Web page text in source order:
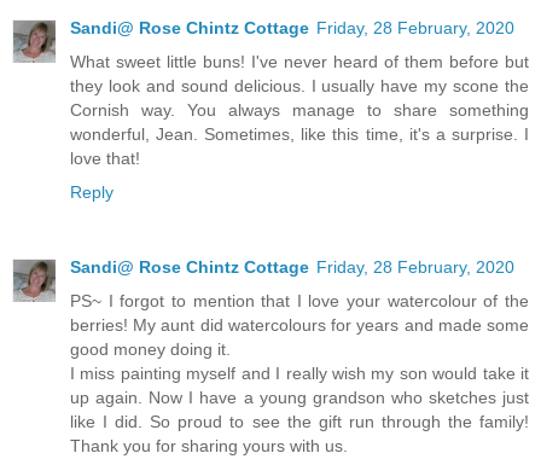
Sandi@ Rose Chintz Cottage Friday, 28 February, 2020
What sweet little buns! I've never heard of them before but
they look and sound delicious. I usually have my scone the
Cornish way. You always manage to share something
wonderful, Jean. Sometimes, like this time, it's a surprise. I
love that!
Reply
Sandi@ Rose Chintz Cottage Friday, 28 February, 2020
PS~ I forgot to mention that I love your watercolour of the
berries! My aunt did watercolours for years and made some
good money doing it.
I miss painting myself and I really wish my son would take it
up again. Now I have a young grandson who sketches just
like I did. So proud to see the gift run through the family!
Thank you for sharing yours with us.